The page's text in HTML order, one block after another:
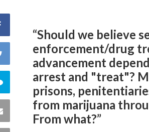
Share
Facebook
Twitter
Comment
this
Share
“Should we believe
enforcement/drug
advancement
arrest and "treat"?
prisons,
from marijuana
From what?”